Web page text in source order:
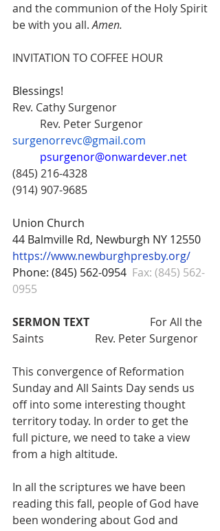
and the communion of the Holy Spirit
be with you all. Amen.
INVITATION TO COFFEE HOUR
Blessings!
Rev. Cathy Surgenor
	Rev. Peter Surgenor
surgenorrevc@gmail.com
psurgenor@onwardever.net
(845) 216-4328
(914) 907-9685
Union Church
44 Balmville Rd, Newburgh NY 12550
https://www.newburghpresby.org/
Phone: (845) 562-0954 Fax: (845) 562-
0955
SERMON TEXT
Saints 		Rev. Peter Surgenor
This convergence of Reformation
Sunday and All Saints Day sends us
off into some interesting thought
territory today. In order to get the
full picture, we need to take a view
from a high altitude.
In all the scriptures we have been
reading this fall, people of God have
been wondering about God and